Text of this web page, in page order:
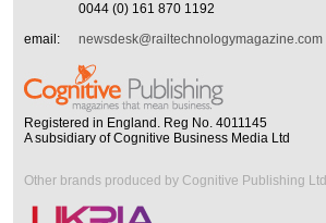
0044 (0) 161 870 1192
email:
newsdesk@railtechnologymagazine.com
Registered in England. Reg No. 4011145
A subsidiary of Cognitive Business Media Ltd
Other brands produced by Cognitive Publishing Ltd